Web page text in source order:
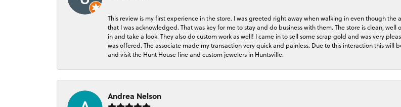
This review is my first experience in the store. I was greeted right away when walking in even though the
that I was acknowledged. That was key for me to stay and do business with them. The store is clean,
in and take a look. They also do custom work as well! I came in to sell some scrap gold and was very
was offered. The associate made my transaction very quick and painless. Due to this interaction this
and visit the Hunt House fine and custom jewelers in Huntsville.
Andrea Nelson